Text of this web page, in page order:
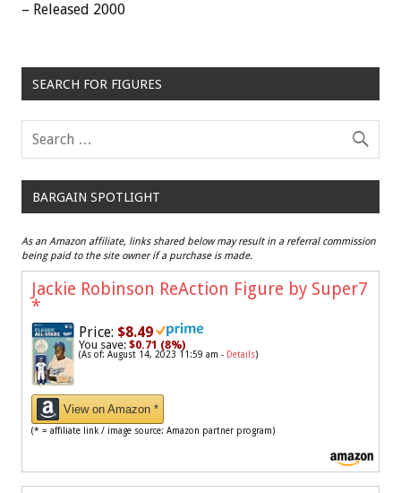
– Released 2000
SEARCH FOR FIGURES
BARGAIN SPOTLIGHT
As an Amazon affiliate, links shared below may result in a referral commission
being paid to the site owner if a purchase is made.
Jackie Robinson ReAction Figure by Super7
*
Price: $8.49
You save: $0.71 (8%)
(As of: August 14, 2023 11:59 am - Details)
View on Amazon *
(* = affiliate link / image source: Amazon partner program)